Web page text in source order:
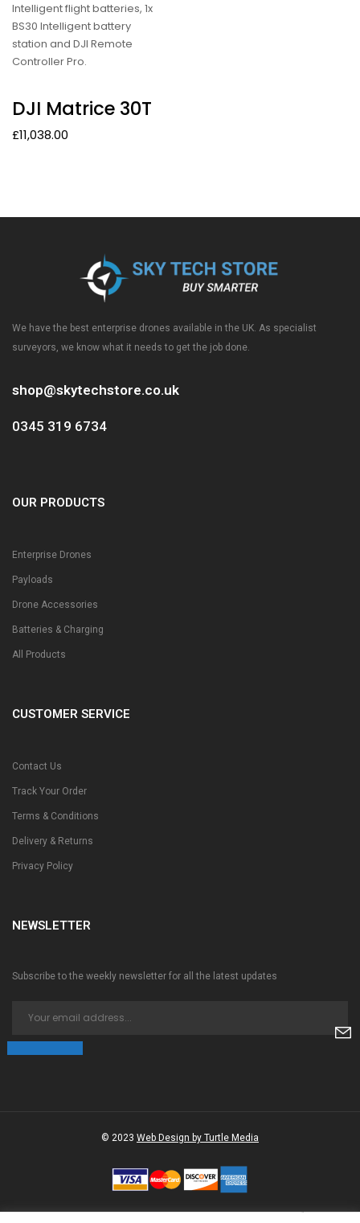
Intelligent flight batteries, 1x
BS30 Intelligent battery
station and DJI Remote
Controller Pro.
DJI Matrice 30T
£11,038.00
We have the best enterprise drones available in the UK. As specialist
surveyors, we know what it needs to get the job done.
shop@skytechstore.co.uk
0345 319 6734
OUR PRODUCTS
Enterprise Drones
Payloads
Drone Accessories
Batteries & Charging
All Products
CUSTOMER SERVICE
Contact Us
Track Your Order
Terms & Conditions
Delivery & Returns
Privacy Policy
NEWSLETTER
Subscribe to the weekly newsletter for all the latest updates
© 2023 Web Design by Turtle Media